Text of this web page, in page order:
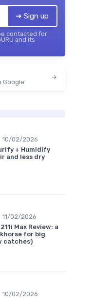
➔ Sign up
contacted for
and its
Google
10/02/2026
+ Humidify
and less dry
11/02/2026
Max Review: a
for big
catches)
10/02/2026